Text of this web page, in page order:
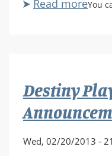
Read more
1
0466
You
Destiny
Wed, 02/20/2013 -